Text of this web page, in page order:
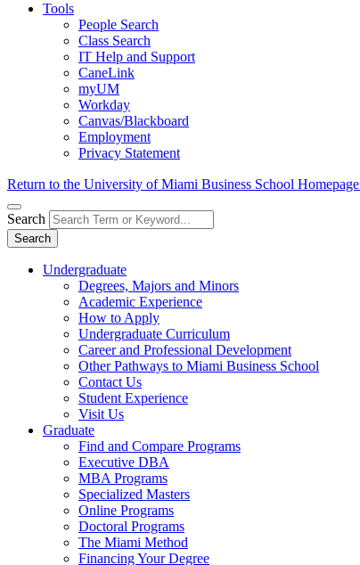
Tools
People Search
Class Search
IT Help and Support
CaneLink
myUM
Workday
Canvas/Blackboard
Employment
Privacy Statement
Return to the University of Miami Business School Homepage
Search
Search
Undergraduate
Degrees, Majors and Minors
Academic Experience
How to Apply
Undergraduate Curriculum
Career and Professional Development
Other Pathways to Miami Business School
Contact Us
Student Experience
Visit Us
Graduate
Find and Compare Programs
Executive DBA
MBA Programs
Specialized Masters
Online Programs
Doctoral Programs
The Miami Method
Financing Your Degree